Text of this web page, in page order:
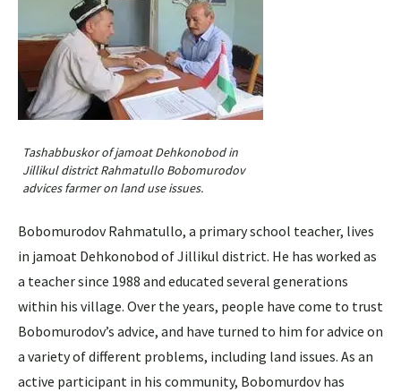
Tashabbuskor of jamoat Dehkonobod in
Jillikul district Rahmatullo Bobomurodov
advices farmer on land use issues.
Bobomurodov Rahmatullo, a primary school teacher, lives
in jamoat Dehkonobod of Jillikul district. He has worked as
a teacher since 1988 and educated several generations
within his village. Over the years, people have come to trust
Bobomurodov’s advice, and have turned to him for advice on
a variety of different problems, including land issues. As an
active participant in his community, Bobomurdov has